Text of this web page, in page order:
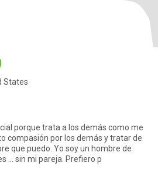
States
porque trata a los demás como me
compasión por los demás y tratar de
soy un hombre de
... sin mi pareja. Prefiero p